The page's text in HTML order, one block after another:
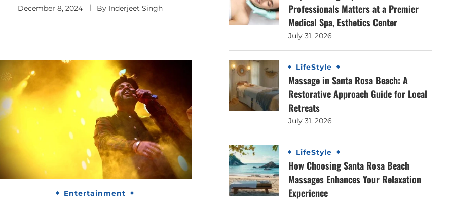
December 8, 2024 By Inderjeet Singh
Entertainment
Professionals Matters at a Premier
Medical Spa, Esthetics Center
July 31, 2026
LifeStyle
Massage in Santa Rosa Beach: A
Restorative Approach Guide for Local
Retreats
July 31, 2026
LifeStyle
How Choosing Santa Rosa Beach
Massages Enhances Your Relaxation
Experience